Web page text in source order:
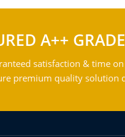
A++ GRADE
satisfaction & time
premium quality